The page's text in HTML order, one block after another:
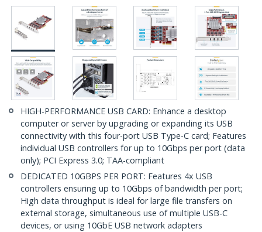
HIGH-PERFORMANCE USB CARD: Enhance a desktop
computer or server by upgrading or expanding its USB
connectivity with this four-port USB Type-C card; Features
individual USB controllers for up to 10Gbps per port (data
only); PCI Express 3.0; TAA-compliant
DEDICATED 10GBPS PER PORT: Features 4x USB
controllers ensuring up to 10Gbps of bandwidth per port;
High data throughput is ideal for large file transfers on
external storage, simultaneous use of multiple USB-C
devices, or using 10GbE USB network adapters